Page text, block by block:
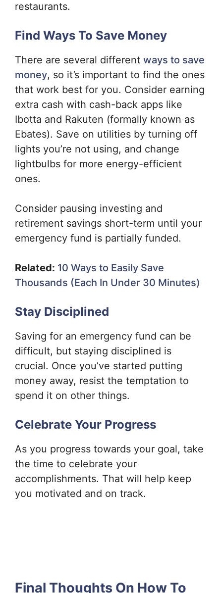
restaurants.
Find Ways To Save Money
There are several different ways to save
money, so it’s important to find the ones
that work best for you. Consider earning
extra cash with cash-back apps like
Ibotta and Rakuten (formally known as
Ebates). Save on utilities by turning off
lights you’re not using, and change
lightbulbs for more energy-efficient
ones.
Consider pausing investing and
retirement savings short-term until your
emergency fund is partially funded.
Related: 10 Ways to Easily Save
Thousands (Each In Under 30 Minutes)
Stay Disciplined
Saving for an emergency fund can be
difficult, but staying disciplined is
crucial. Once you’ve started putting
money away, resist the temptation to
spend it on other things.
Celebrate Your Progress
As you progress towards your goal, take
the time to celebrate your
accomplishments. That will help keep
you motivated and on track.
Final Thoughts On How To